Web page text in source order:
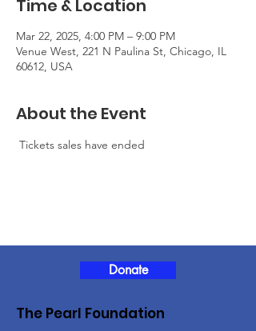
Time & Location
Mar 22, 2025, 4:00 PM – 9:00 PM
Venue West, 221 N Paulina St, Chicago, IL
60612, USA
About the Event
Tickets sales have ended
Donate
The Pearl Foundation